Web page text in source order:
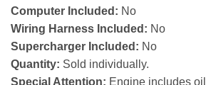
Computer Included: No
Wiring Harness Included: No
Supercharger Included: No
Quantity: Sold individually.
Special Attention: Engine includes